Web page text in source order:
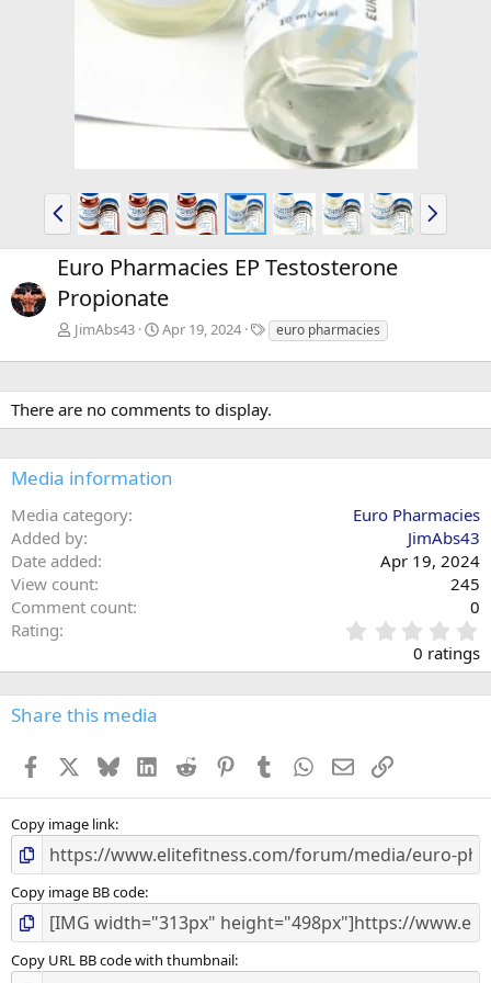
P
r
e
v
N
e
x
Euro Pharmacies EP Testosterone
Propionate
JimAbs43 Apr 19, 2024
T
a
g
s
euro pharmacies
There are no comments to display.
Media information
Media category
Euro Pharmacies
Added by
JimAbs43
Date added
Apr 19, 2024
View count
245
Comment count
0
Rating
.
0
0
s
0 ratings
Share this media
Facebook BlueskyLinkedInReddit PinterestTumblr WhatsApp
EmailLink
Copy image link
Copy image BB code
Copy URL BB code with thumbnail